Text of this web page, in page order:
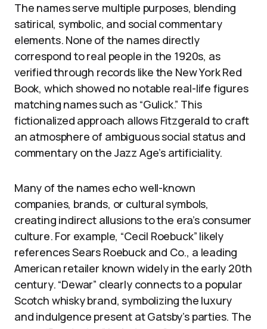
The names serve multiple purposes, blending
satirical, symbolic, and social commentary
elements. None of the names directly
correspond to real people in the 1920s, as
verified through records like the New York Red
Book, which showed no notable real-life figures
matching names such as “Gulick.” This
fictionalized approach allows Fitzgerald to craft
an atmosphere of ambiguous social status and
commentary on the Jazz Age’s artificiality.
Many of the names echo well-known
companies, brands, or cultural symbols,
creating indirect allusions to the era’s consumer
culture. For example, “Cecil Roebuck” likely
references Sears Roebuck and Co., a leading
American retailer known widely in the early 20th
century. “Dewar” clearly connects to a popular
Scotch whisky brand, symbolizing the luxury
and indulgence present at Gatsby’s parties. The